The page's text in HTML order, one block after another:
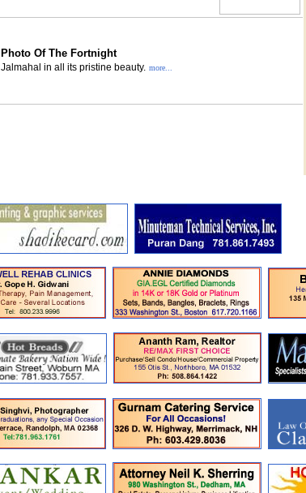
Photo Of The Fortnight
Jalmahal in all its pristine beauty. more...